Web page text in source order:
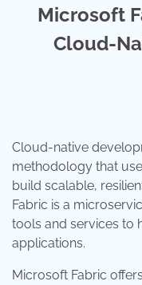
Microsoft
Cloud-
Cloud-native
methodology that
build scalable,
Fabric is a
tools and services to
applications.
Microsoft Fabric